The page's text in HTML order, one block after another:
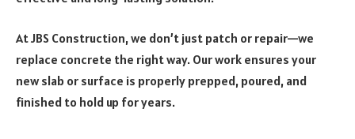
At JBS Construction, we don’t just patch or repair—we
replace concrete the right way. Our work ensures your
new slab or surface is properly prepped, poured, and
finished to hold up for years.